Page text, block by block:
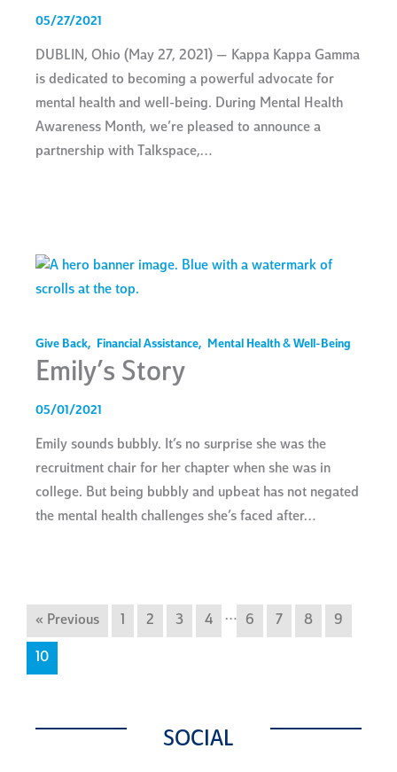
05/27/2021
DUBLIN, Ohio (May 27, 2021) — Kappa Kappa Gamma
is dedicated to becoming a powerful advocate for
mental health and well-being. During Mental Health
Awareness Month, we’re pleased to announce a
partnership with Talkspace,…
Give Back, Financial Assistance, Mental Health & Well-Being
Emily’s Story
05/01/2021
Emily sounds bubbly. It’s no surprise she was the
recruitment chair for her chapter when she was in
college. But being bubbly and upbeat has not negated
the mental health challenges she’s faced after…
« Previous 1 2 3 4 … 6 7 8 9
10
SOCIAL